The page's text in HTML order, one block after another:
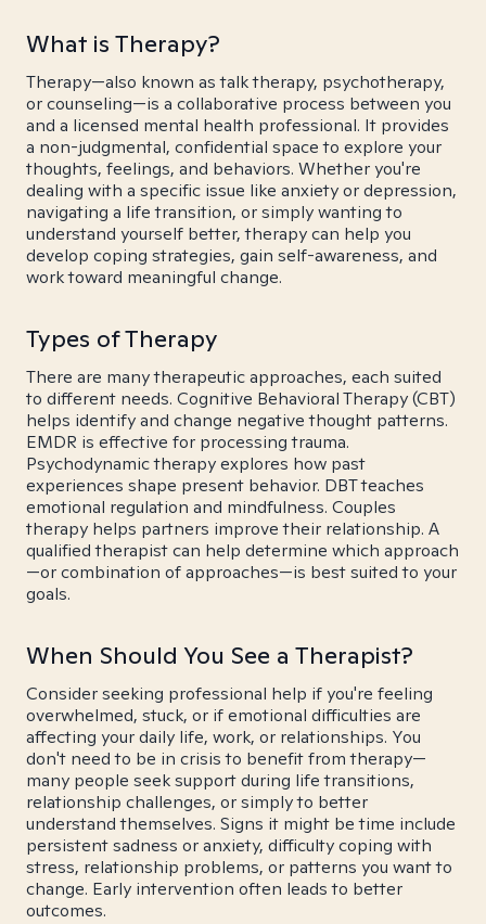
What is Therapy?
Therapy—also known as talk therapy, psychotherapy,
or counseling—is a collaborative process between you
and a licensed mental health professional. It provides
a non-judgmental, confidential space to explore your
thoughts, feelings, and behaviors. Whether you're
dealing with a specific issue like anxiety or depression,
navigating a life transition, or simply wanting to
understand yourself better, therapy can help you
develop coping strategies, gain self-awareness, and
work toward meaningful change.
Types of Therapy
There are many therapeutic approaches, each suited
to different needs. Cognitive Behavioral Therapy (CBT)
helps identify and change negative thought patterns.
EMDR is effective for processing trauma.
Psychodynamic therapy explores how past
experiences shape present behavior. DBT teaches
emotional regulation and mindfulness. Couples
therapy helps partners improve their relationship. A
qualified therapist can help determine which approach
—or combination of approaches—is best suited to your
goals.
When Should You See a Therapist?
Consider seeking professional help if you're feeling
overwhelmed, stuck, or if emotional difficulties are
affecting your daily life, work, or relationships. You
don't need to be in crisis to benefit from therapy—
many people seek support during life transitions,
relationship challenges, or simply to better
understand themselves. Signs it might be time include
persistent sadness or anxiety, difficulty coping with
stress, relationship problems, or patterns you want to
change. Early intervention often leads to better
outcomes.